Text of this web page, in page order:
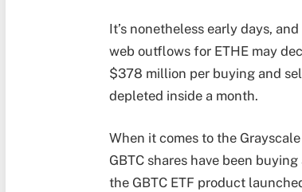
It’s nonetheless early days,
web outflows for ETHE may
$378 million per buying and
depleted inside a month.
When it comes to the
GBTC shares have been
the GBTC ETF product